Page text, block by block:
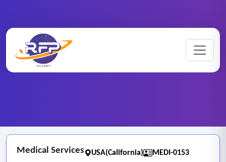
RFP Categories
Medical Services USA(California) MEDI-0153